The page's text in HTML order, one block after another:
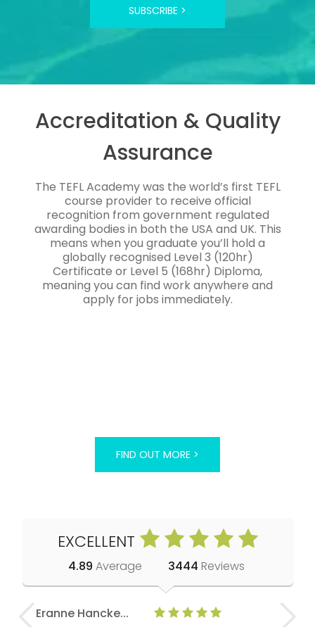
SUBSCRIBE >
Accreditation & Quality
Assurance
The TEFL Academy was the world’s first TEFL
course provider to receive official
recognition from government regulated
awarding bodies in both the USA and UK. This
means when you graduate you’ll hold a
globally recognised Level 3 (120hr)
Certificate or Level 5 (168hr) Diploma,
meaning you can find work anywhere and
apply for jobs immediately.
FIND OUT MORE >
EXCELLENT
4.89 Average 3444 Reviews
Eranne Hancke... Anne